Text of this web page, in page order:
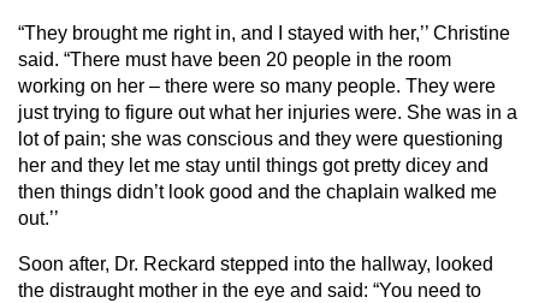
“They brought me right in, and I stayed with her,’’ Christine
said. “There must have been 20 people in the room
working on her – there were so many people. They were
just trying to figure out what her injuries were. She was in a
lot of pain; she was conscious and they were questioning
her and they let me stay until things got pretty dicey and
then things didn’t look good and the chaplain walked me
out.’’
Soon after, Dr. Reckard stepped into the hallway, looked
the distraught mother in the eye and said: “You need to